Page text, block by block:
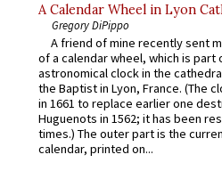
A Calendar Wheel in Lyon
Gregory DiPippo
A friend of mine recently sent
of a calendar wheel, which is part
astronomical clock in the
the Baptist in Lyon, France. (The
in 1661 to replace earlier one
Huguenots in 1562; it has been
times.) The outer part is the
calendar, printed on...